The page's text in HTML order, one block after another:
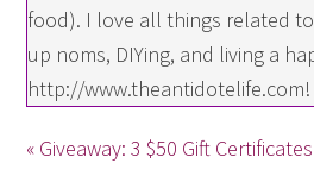
food). I love all things related
up noms, DIYing, and living a
http://www.theantidotelife.com!
« Giveaway: 3 $50 Gift